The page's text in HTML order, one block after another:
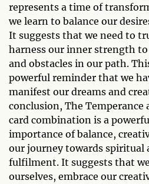
represents a time of
we learn to balance our
It suggests that we need to
harness our inner strength
and obstacles in our path.
powerful reminder that we
manifest our dreams and
conclusion, The Temperance
card combination is a
importance of balance,
our journey towards spiritual
fulfilment. It suggests that
ourselves, embrace our